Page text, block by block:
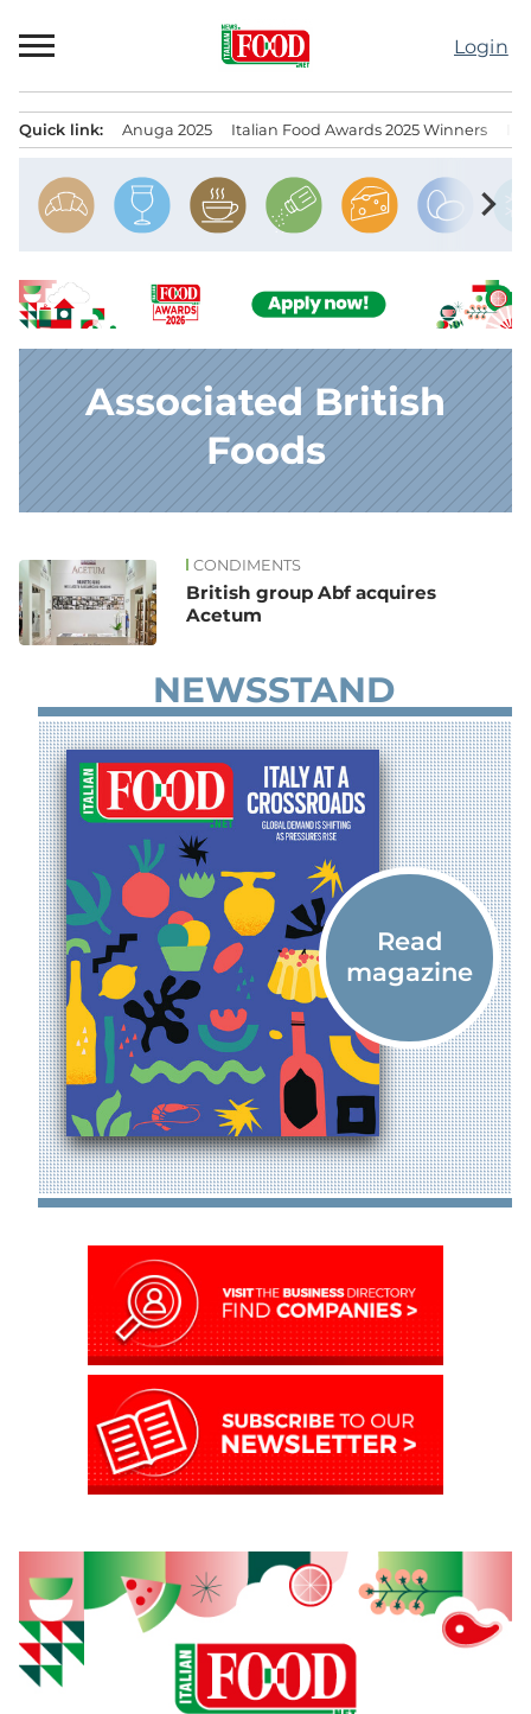
to
Login
Quick link: Anuga 2025 Italian Food Awards 2025 Winners
chevron_right
Associated British
Foods
News CONDIMENTS
British group Abf acquires
Acetum
NEWSSTAND